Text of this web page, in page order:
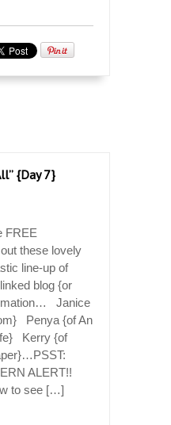
{Day 7}
FREE
these lovely
line-up of
blog {or
Janice
Penya {of An
Kerry {of
ALERT!!
to see […]